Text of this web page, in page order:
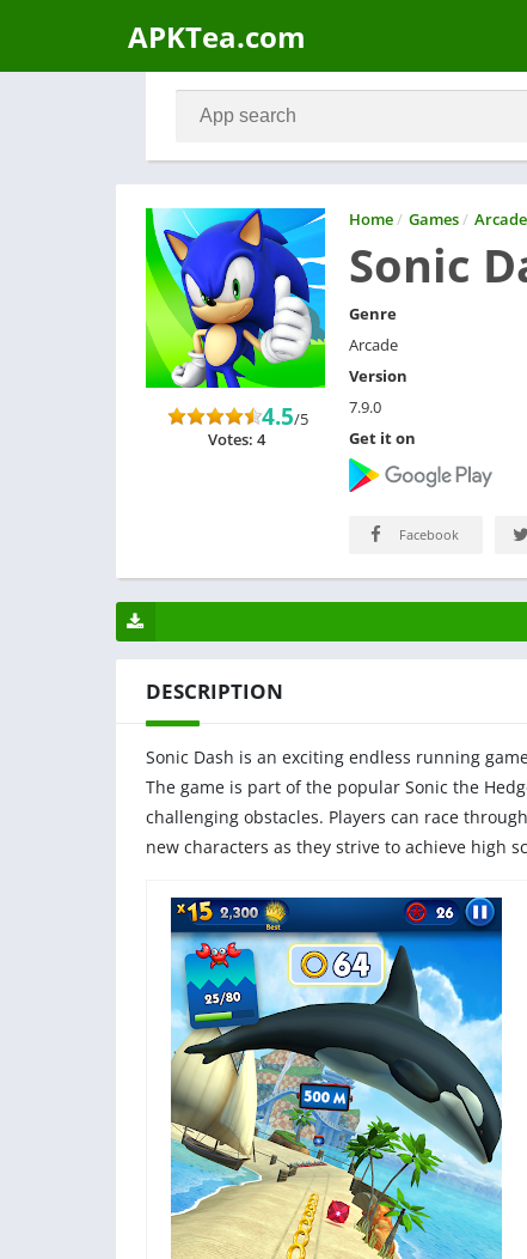
APKTea.com
Home/ Games/ Arcade
Sonic
4.5/5
Votes: 4
Genre
Arcade
Version
7.9.0
Get it on
Facebook
DESCRIPTION
Sonic Dash is an exciting endless running
The game is part of the popular Sonic the
challenging obstacles. Players can race
new characters as they strive to achieve high